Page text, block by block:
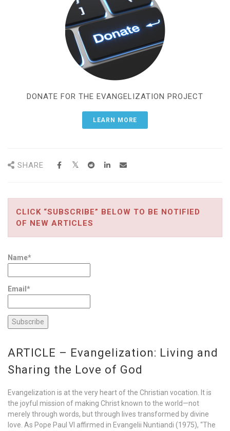
DONATE FOR THE EVANGELIZATION PROJECT
LEARN MORE
SHARE
CLICK “SUBSCRIBE” BELOW TO BE NOTIFIED
OF NEW ARTICLES
Name*
Email*
ARTICLE – Evangelization: Living and
Sharing the Love of God
Evangelization is at the very heart of the Christian vocation. It is
the joyful mission of making Christ known to the world—not
merely through words, but through lives transformed by divine
love. As Pope Paul VI affirmed in Evangelii Nuntiandi (1975), “The